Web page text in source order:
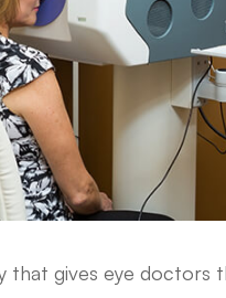
that gives eye